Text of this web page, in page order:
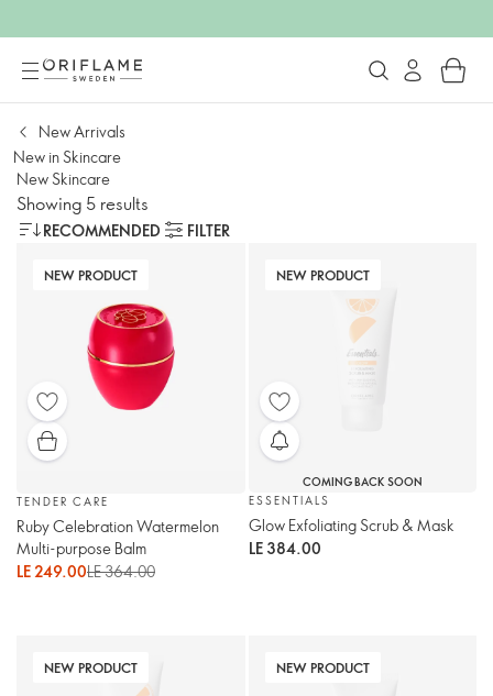
New Arrivals
New in Skincare
New Skincare
Showing 5 results
RECOMMENDED FILTER
NEW PRODUCT
TENDER CARE
Ruby Celebration Watermelon
Multi-purpose Balm
LE 249.00LE 364.00
NEW PRODUCT
COMING BACK SOON
ESSENTIALS
Glow Exfoliating Scrub & Mask
LE 384.00
NEW PRODUCT NEW PRODUCT